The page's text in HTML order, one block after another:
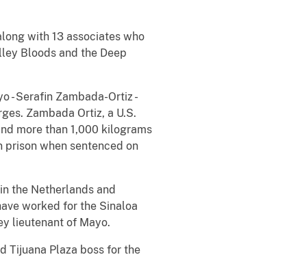
with 13 associates who
Bloods and the Deep
- Serafin Zambada-Ortiz -
Zambada Ortiz, a U.S.
more than 1,000 kilograms
when sentenced on
the Netherlands and
worked for the Sinaloa
lieutenant of Mayo.
Tijuana Plaza boss for the